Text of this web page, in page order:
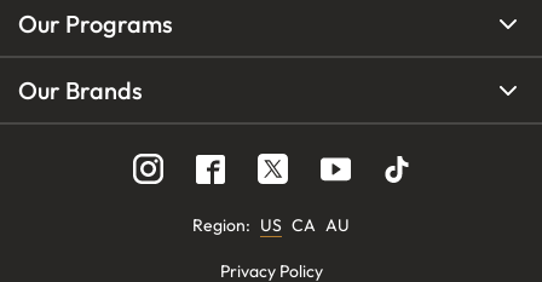
Our Programs
Our Brands
Region: US CA AU
Privacy Policy